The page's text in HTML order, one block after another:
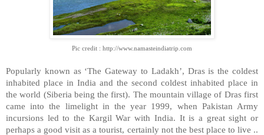
Pic credit : http://www.namasteindiatrip.com
Popularly known as ‘The Gateway to Ladakh’, Dras is the coldest
inhabited place in India and the second coldest inhabited place in
the world (Siberia being the first). The mountain village of Dras first
came into the limelight in the year 1999, when Pakistan Army
incursions led to the Kargil War with India. It is a great sight or
perhaps a good visit as a tourist, certainly not the best place to live ..